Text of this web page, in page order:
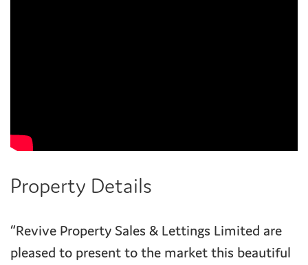
Property Details
“Revive Property Sales & Lettings Limited are
pleased to present to the market this beautiful